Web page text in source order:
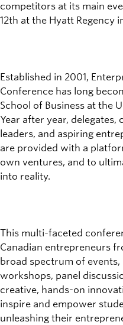
competitors at its main
12th at the Hyatt Regency
Established in 2001,
Conference has long
School of Business at the
Year after year,
leaders, and aspiring
are provided with a
own ventures, and to
into reality.
This multi-faceted
Canadian entrepreneurs
broad spectrum of
workshops, panel
creative, hands-on
inspire and empower
unleashing their